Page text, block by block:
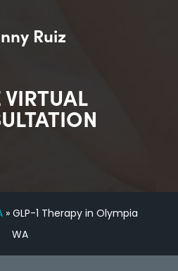
Ruiz
VIRTUAL
» GLP-1 Therapy in Olympia
WA